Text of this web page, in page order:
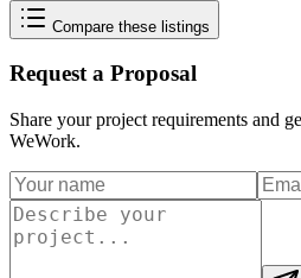
Compare these listings
Request a Proposal
Share your project requirements and
WeWork.